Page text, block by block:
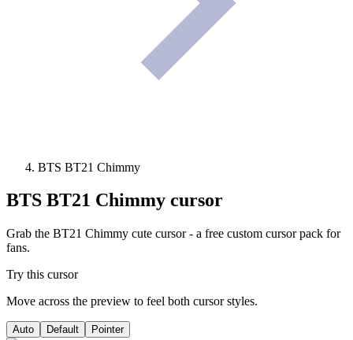
BTS BT21 Chimmy
BTS BT21 Chimmy cursor
Grab the BT21 Chimmy cute cursor - a free custom cursor pack for
fans.
Try this cursor
Move across the preview to feel both cursor styles.
Auto Default Pointer